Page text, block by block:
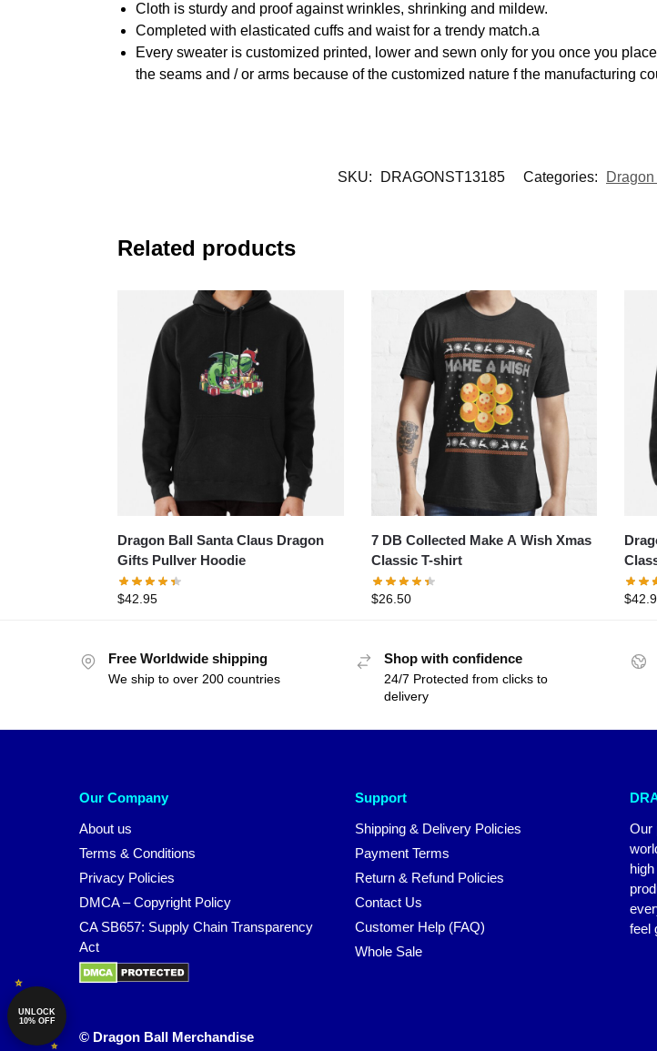
Cloth is sturdy and proof against wrinkles, shrinking and mildew.
Completed with elasticated cuffs and waist for a trendy match.a
Every sweater is customized printed, lower and sewn only for you once you
the seams and / or arms because of the customized nature f the manufacturing
SKU: DRAGONST13185 Categories:
Related products
Dragon Ball Santa Claus Dragon
Gifts Pullver Hoodie
$42.95
7 DB Collected Make A Wish Xmas
Classic T-shirt
$26.50 $
Free Worldwide shipping
We ship to over 200 countries
Shop with confidence
24/7 Protected from clicks to
delivery
Our Company
About us
Terms & Conditions
Privacy Policies
DMCA – Copyright Policy
CA SB657: Supply Chain Transparency
Act
Support
Shipping & Delivery Policies
Payment Terms
Return & Refund Policies
Contact Us
Customer Help (FAQ)
Whole Sale
Our
feel
© Dragon Ball Merchandise
UNLOCK
10% OFF